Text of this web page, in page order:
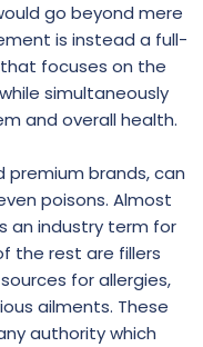
go beyond mere
is instead a full-
focuses on the
simultaneously
and overall health.
premium brands, can
poisons. Almost
an industry term for
the rest are fillers
for allergies,
ailments. These
authority which